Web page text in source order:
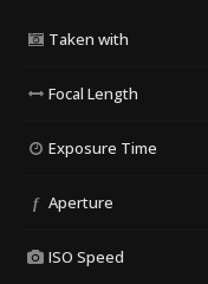
Taken with
Focal Length
Exposure Time
f Aperture
ISO Speed